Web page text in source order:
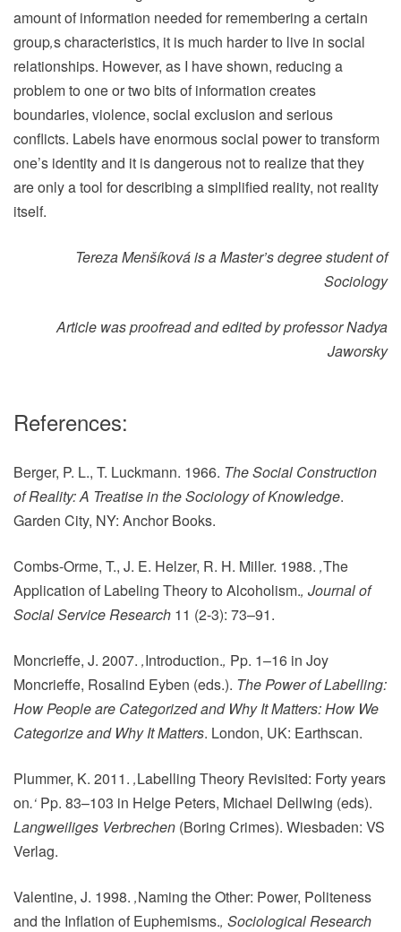
amount of information needed for remembering a certain
group‚s characteristics, it is much harder to live in social
relationships. However, as I have shown, reducing a
problem to one or two bits of information creates
boundaries, violence, social exclusion and serious
conflicts. Labels have enormous social power to transform
one’s identity and it is dangerous not to realize that they
are only a tool for describing a simplified reality, not reality
itself.
Tereza Menšíkováis a Master’s degree student of
Sociology
Article was proofread and edited by professor Nadya
Jaworsky
References:
Berger, P. L., T. Luckmann. 1966. The Social Construction
of Reality: A Treatise in the Sociology of Knowledge.
Garden City, NY: Anchor Books.
Combs-Orme, T., J. E. Helzer, R. H. Miller. 1988. ‚The
Application of Labeling Theory to Alcoholism.‚ Journal of
Social Service Research 11 (2-3): 73–91.
Moncrieffe, J. 2007. ‚Introduction.‚ Pp. 1–16 in Joy
Moncrieffe,‎ Rosalind Eyben (eds.). The Power of Labelling:
How People are Categorized and Why It Matters: How We
Categorize and Why It Matters. London, UK: Earthscan.
Plummer, K. 2011. ‚Labelling Theory Revisited: Forty years
on.‘ Pp. 83–103 in Helge Peters, Michael Dellwing (eds).
Langweiliges Verbrechen (Boring Crimes). Wiesbaden: VS
Verlag.
Valentine, J. 1998. ‚Naming the Other: Power, Politeness
and the Inflation of Euphemisms.‚ Sociological Research